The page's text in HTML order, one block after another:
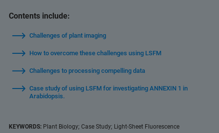
Contents include:
Challenges of plant imaging
How to overcome these challenges using LSFM
Challenges to processing compelling data
Case study of using LSFM for investigating ANNEXIN 1 in
Arabidopsis.
KEYWORDS: Plant Biology; Case Study; Light-Sheet Fluorescence